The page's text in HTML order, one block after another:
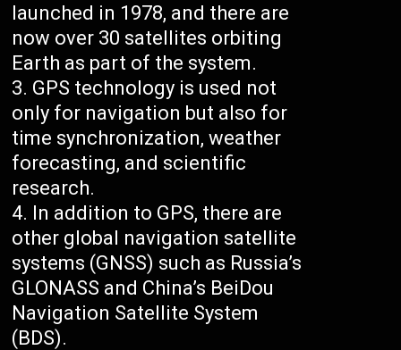
launched in 1978, and there are
now over 30 satellites orbiting
Earth as part of the system.
GPS technology is used not
only for navigation but also for
time synchronization, weather
forecasting, and scientific
research.
In addition to GPS, there are
other global navigation satellite
systems (GNSS) such as Russia’s
GLONASS and China’s BeiDou
Navigation Satellite System
(BDS).